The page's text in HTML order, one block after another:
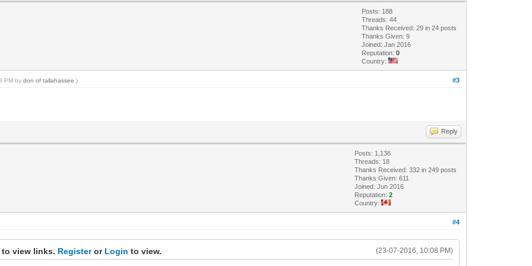
Posts: 188
Threads: 44
Thanks Received: 29 in 24 posts
Thanks Given: 9
Joined: Jan 2016
Reputation:0
Country:
#3
PM bydon of tallahassee .)
Reply
Posts: 1,136
Threads: 18
Thanks Received: 332 in 249 posts
Thanks Given: 611
Joined: Jun 2016
Reputation:2
Country:
#4
(23-07-2016, 10:08 PM)
to view links. Registeror Login to view.